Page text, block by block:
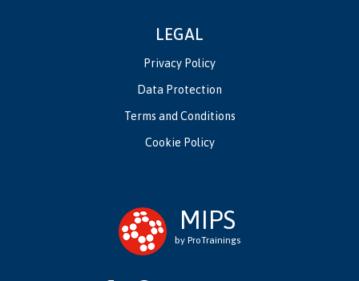
LEGAL
Privacy Policy
Data Protection
Terms and Conditions
Cookie Policy
MIPS
by ProTrainings